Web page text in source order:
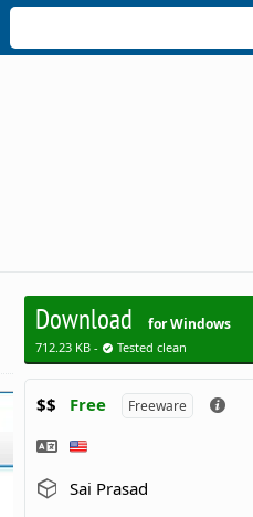
Download for Windows
712.23 KB - Tested clean
$$ Free Freeware
Sai Prasad